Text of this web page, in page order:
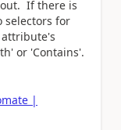
If there is
selectors for
or 'Contains'.
|